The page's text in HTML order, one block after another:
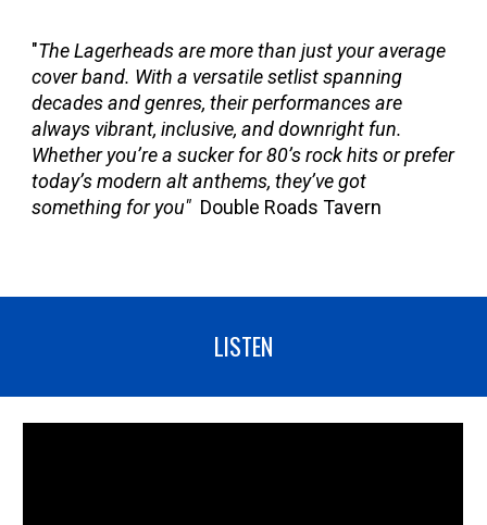
"The Lagerheads are more than just your average
cover band. With a versatile setlist spanning
decades and genres, their performances are
always vibrant, inclusive, and downright fun.
Whether you’re a sucker for 80’s rock hits or prefer
today’s modern alt anthems, they’ve got
something for you" Double Roads Tavern
LISTEN